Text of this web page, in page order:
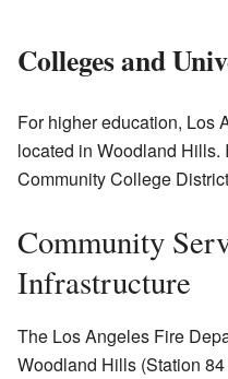
Colleges and
For higher education, Los
located in Woodland Hills.
Community College
Community
Infrastructure
The Los Angeles Fire
Woodland Hills (Station